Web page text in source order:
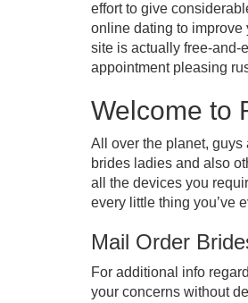
effort to give
online dating to
site is actually free-and-
appointment pleasing
Welcome to
All over the planet,
brides ladies and also
all the devices you
every little thing you’ve
Mail Order
For additional info
your concerns without